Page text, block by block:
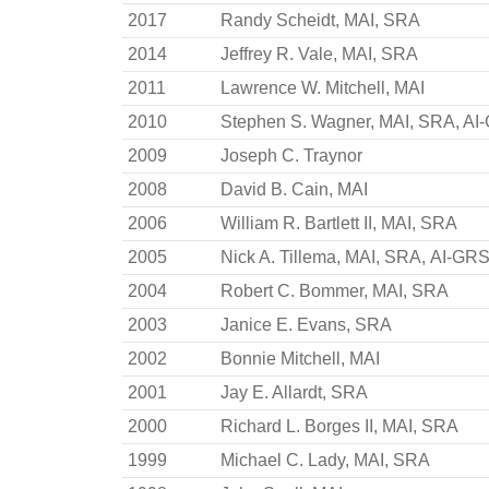
2017
Randy Scheidt, MAI, SRA
2014
Jeffrey R. Vale, MAI, SRA
2011
Lawrence W. Mitchell, MAI
2010
Stephen S. Wagner, MAI, SRA, AI-
2009
Joseph C. Traynor
2008
David B. Cain, MAI
2006
William R. Bartlett II, MAI, SRA
2005
Nick A. Tillema, MAI, SRA, AI-
2004
Robert C. Bommer, MAI, SRA
2003
Janice E. Evans, SRA
2002
Bonnie Mitchell, MAI
2001
Jay E. Allardt, SRA
2000
Richard L. Borges II, MAI, SRA
1999
Michael C. Lady, MAI, SRA